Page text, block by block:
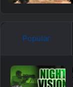
Popular